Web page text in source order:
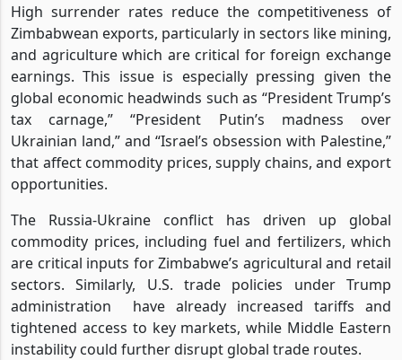
High surrender rates reduce the competitiveness of
Zimbabwean exports, particularly in sectors like mining,
and agriculture which are critical for foreign exchange
earnings. This issue is especially pressing given the
global economic headwinds such as “President Trump’s
tax carnage,” “President Putin’s madness over
Ukrainian land,” and “Israel’s obsession with Palestine,”
that affect commodity prices, supply chains, and export
opportunities.
The Russia-Ukraine conflict has driven up global
commodity prices, including fuel and fertilizers, which
are critical inputs for Zimbabwe’s agricultural and retail
sectors. Similarly, U.S. trade policies under Trump
administration
have already increased tariffs and
tightened access to key markets, while Middle Eastern
instability could further disrupt global trade routes.